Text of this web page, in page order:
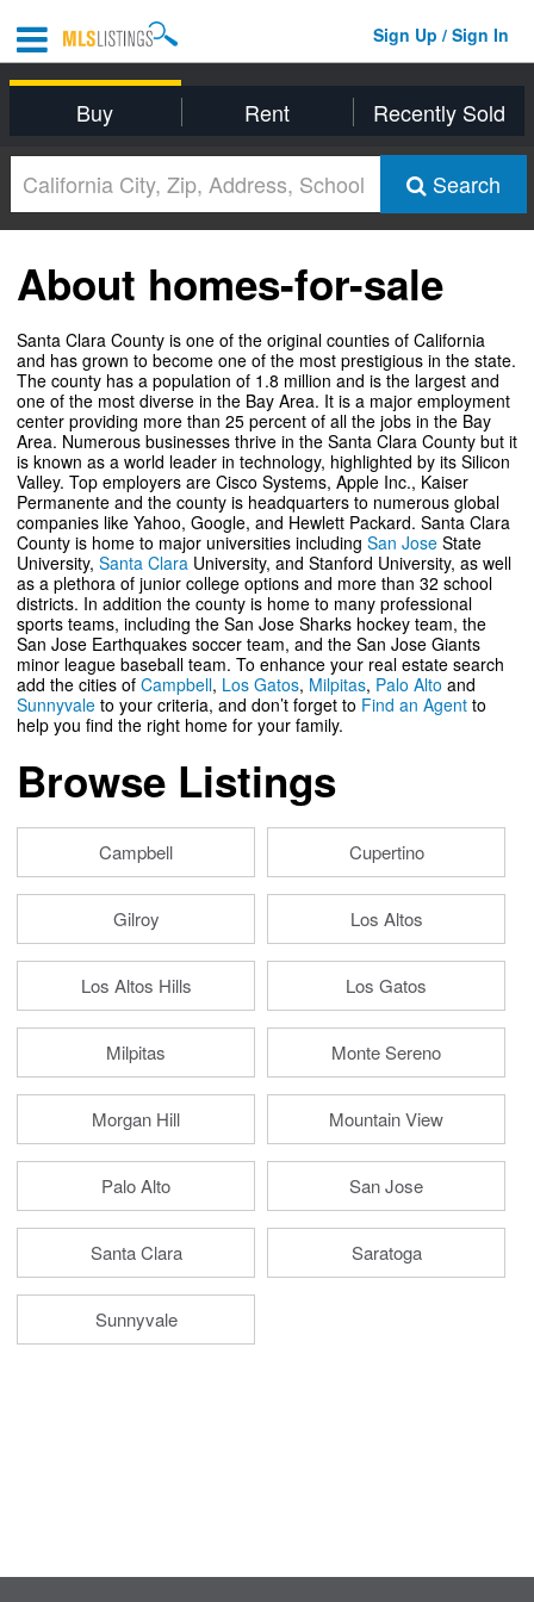
Sign Up / Sign In
Buy Rent Recently Sold
Search
About homes-for-sale
Santa Clara County is one of the original counties of California
and has grown to become one of the most prestigious in the state.
The county has a population of 1.8 million and is the largest and
one of the most diverse in the Bay Area. It is a major employment
center providing more than 25 percent of all the jobs in the Bay
Area. Numerous businesses thrive in the Santa Clara County but it
is known as a world leader in technology, highlighted by its Silicon
Valley. Top employers are Cisco Systems, Apple Inc., Kaiser
Permanente and the county is headquarters to numerous global
companies like Yahoo, Google, and Hewlett Packard. Santa Clara
County is home to major universities including San Jose State
University, Santa Clara University, and Stanford University, as well
as a plethora of junior college options and more than 32 school
districts. In addition the county is home to many professional
sports teams, including the San Jose Sharks hockey team, the
San Jose Earthquakes soccer team, and the San Jose Giants
minor league baseball team. To enhance your real estate search
add the cities of Campbell, Los Gatos, Milpitas, Palo Alto and
Sunnyvale to your criteria, and don’t forget to Find an Agent to
help you find the right home for your family.
Browse Listings
Campbell Cupertino
Gilroy Los Altos
Los Altos Hills Los Gatos
Milpitas Monte Sereno
Morgan Hill Mountain View
Palo Alto San Jose
Santa Clara Saratoga
Sunnyvale